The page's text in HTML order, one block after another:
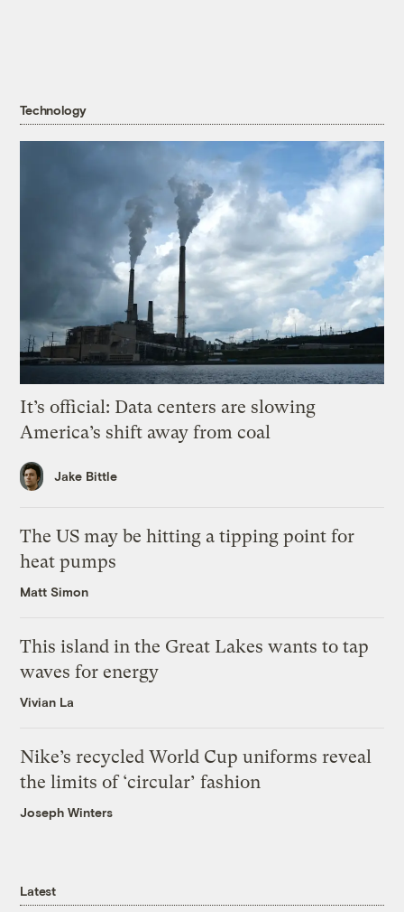
Technology
It’s official: Data centers are slowing
America’s shift away from coal
Jake Bittle
The US may be hitting a tipping point for
heat pumps
Matt Simon
This island in the Great Lakes wants to tap
waves for energy
Vivian La
Nike’s recycled World Cup uniforms reveal
the limits of ‘circular’ fashion
Joseph Winters
Latest